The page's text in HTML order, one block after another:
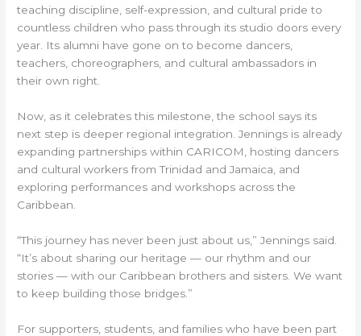
teaching discipline, self-expression, and cultural pride to
countless children who pass through its studio doors every
year. Its alumni have gone on to become dancers,
teachers, choreographers, and cultural ambassadors in
their own right.
Now, as it celebrates this milestone, the school says its
next step is deeper regional integration. Jennings is already
expanding partnerships within CARICOM, hosting dancers
and cultural workers from Trinidad and Jamaica, and
exploring performances and workshops across the
Caribbean.
“This journey has never been just about us,” Jennings said.
“It’s about sharing our heritage — our rhythm and our
stories — with our Caribbean brothers and sisters. We want
to keep building those bridges.”
For supporters, students, and families who have been part